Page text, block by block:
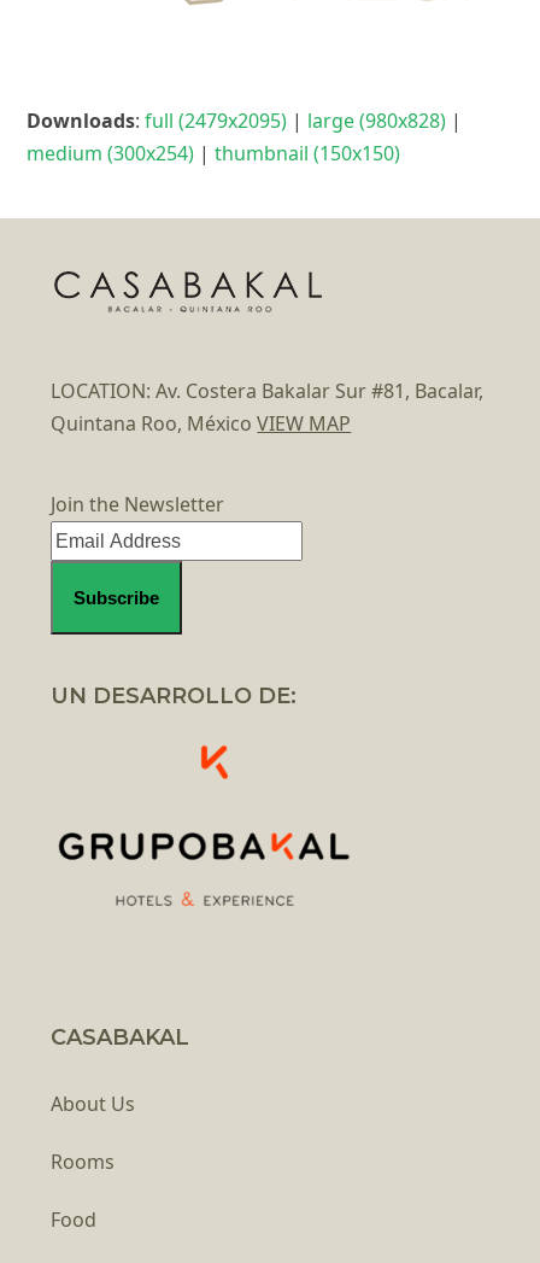
Downloads:full (2479x2095) | large (980x828) |
medium (300x254) |thumbnail (150x150)
LOCATION: Av. Costera Bakalar Sur #81, Bacalar,
Quintana Roo, MéxicoVIEW MAP
Join the Newsletter
UN DESARROLLO DE:
CASABAKAL
About Us
Rooms
Food